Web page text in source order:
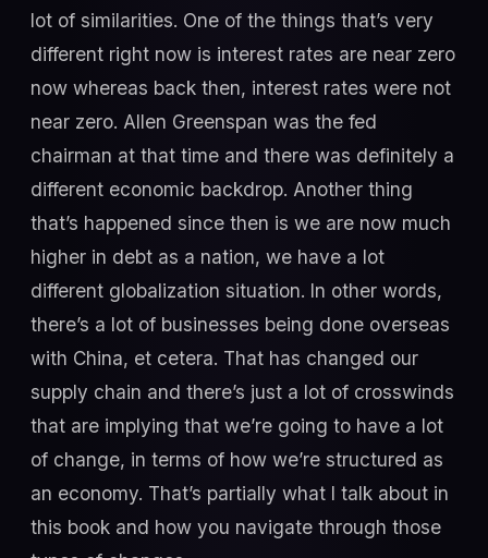
lot of similarities. One of the things that’s very
different right now is interest rates are near zero
now whereas back then, interest rates were not
near zero. Allen Greenspan was the fed
chairman at that time and there was definitely a
different economic backdrop. Another thing
that’s happened since then is we are now much
higher in debt as a nation, we have a lot
different globalization situation. In other words,
there’s a lot of businesses being done overseas
with China, et cetera. That has changed our
supply chain and there’s just a lot of crosswinds
that are implying that we’re going to have a lot
of change, in terms of how we’re structured as
an economy. That’s partially what I talk about in
this book and how you navigate through those